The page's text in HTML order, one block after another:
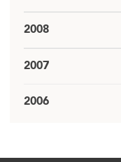
2008
2007
2006